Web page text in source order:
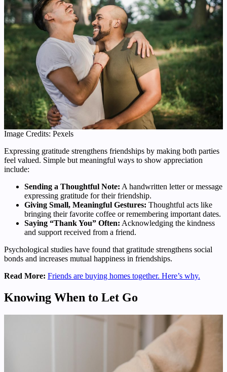
Image Credits: Pexels
Expressing gratitude strengthens friendships by making both parties
feel valued. Simple but meaningful ways to show appreciation
include:
Sending a Thoughtful Note: A handwritten letter or message
expressing gratitude for their friendship.
Giving Small, Meaningful Gestures: Thoughtful acts like
bringing their favorite coffee or remembering important dates.
Saying “Thank You” Often: Acknowledging the kindness
and support received from a friend.
Psychological studies have found that gratitude strengthens social
bonds and increases mutual happiness in friendships.
Read More: Friends are buying homes together. Here’s why.
Knowing When to Let Go